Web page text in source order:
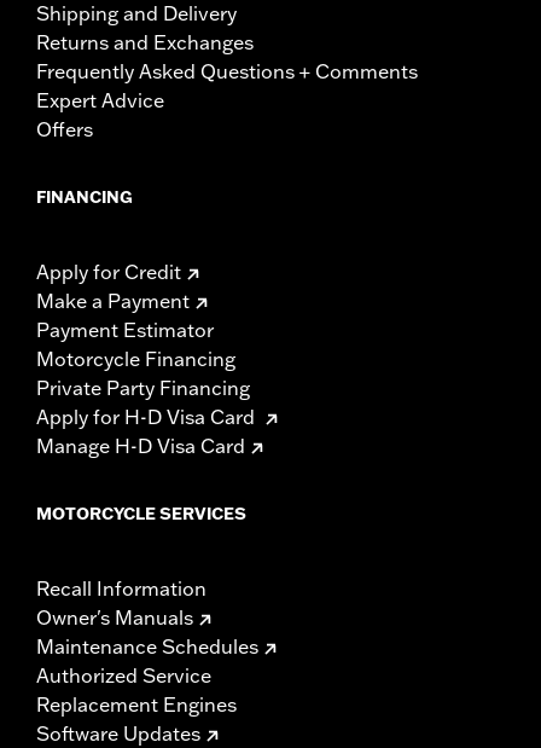
Shipping and Delivery
Returns and Exchanges
Frequently Asked Questions + Comments
Expert Advice
Offers
FINANCING
Apply for Credit
Make a Payment
Payment Estimator
Motorcycle Financing
Private Party Financing
Apply for H-D Visa Card
Manage H-D Visa Card
MOTORCYCLE SERVICES
Recall Information
Owner's Manuals
Maintenance Schedules
Authorized Service
Replacement Engines
Software Updates